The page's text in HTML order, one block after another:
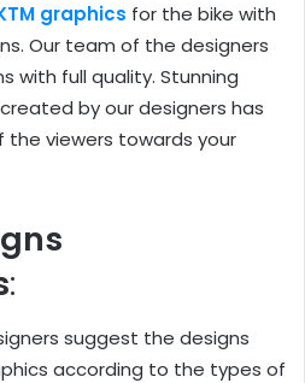
graphics for the bike with
Our team of the designers
with full quality. Stunning
by our designers has
viewers towards your
:
suggest the designs
according to the types of